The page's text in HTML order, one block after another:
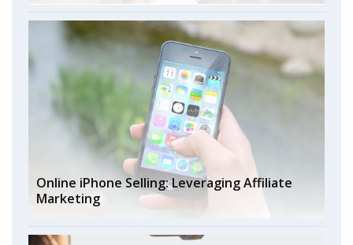
Online iPhone Selling: Leveraging Affiliate
Marketing